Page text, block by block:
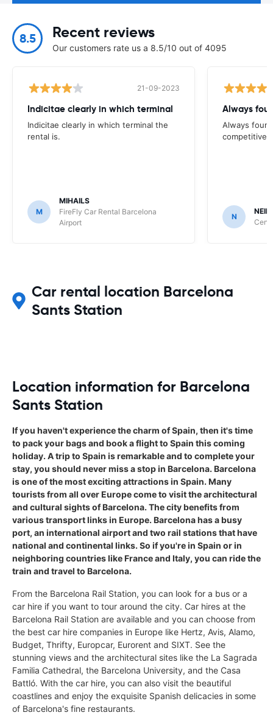
8.5 Recent reviews
Our customers rate us a 8.5/10 out of 4095
21-09-2023
Indicitae clearly in which terminal
Indicitae clearly in which terminal the
rental is.
M
MIHAILS
FireFly Car Rental Barcelona
Airport
Always
Always
competitive
N
NEIL
Car rental location Barcelona
Sants Station
Location information for Barcelona
Sants Station
If you haven't experience the charm of Spain, then it's time
to pack your bags and book a flight to Spain this coming
holiday. A trip to Spain is remarkable and to complete your
stay, you should never miss a stop in Barcelona. Barcelona
is one of the most exciting attractions in Spain. Many
tourists from all over Europe come to visit the architectural
and cultural sights of Barcelona. The city benefits from
various transport links in Europe. Barcelona has a busy
port, an international airport and two rail stations that have
national and continental links. So if you're in Spain or in
neighboring countries like France and Italy, you can ride the
train and travel to Barcelona.
From the Barcelona Rail Station, you can look for a bus or a
car hire if you want to tour around the city. Car hires at the
Barcelona Rail Station are available and you can choose from
the best car hire companies in Europe like Hertz, Avis, Alamo,
Budget, Thrifty, Europcar, Eurorent and SIXT. See the
stunning views and the architectural sites like the La Sagrada
Familia Cathedral, the Barcelona University, and the Casa
Battló. With the car hire, you can also visit the beautiful
coastlines and enjoy the exquisite Spanish delicacies in some
of Barcelona's fine restaurants.